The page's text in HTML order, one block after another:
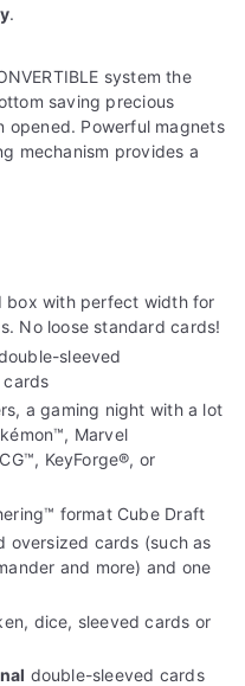
.
system the
saving precious
opened. Powerful magnets
mechanism provides a
box with perfect width for
No loose standard cards!
sleeved
cards
a gaming night with a lot
Marvel
KeyForge®, or
format Cube Draft
oversized cards (such as
and more) and one
dice, sleeved cards or
double-sleeved cards